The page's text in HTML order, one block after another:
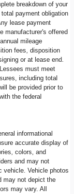
breakdown of your
payment obligation
lease payment
manufacturer's offered
mileage
fees, disposition
or at lease end.
must meet
including total
be provided prior to
the federal
informational
accurate display of
colors, and
and may not
vehicle. Vehicle photos
may not depict the
may vary. All